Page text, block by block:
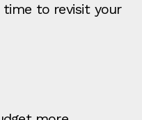
time to revisit your